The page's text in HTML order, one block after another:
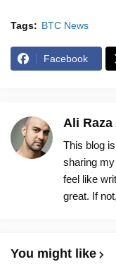
Tags: BTC News
Facebook
Ali Raza
This blog
sharing
feel like
great. If
You might like